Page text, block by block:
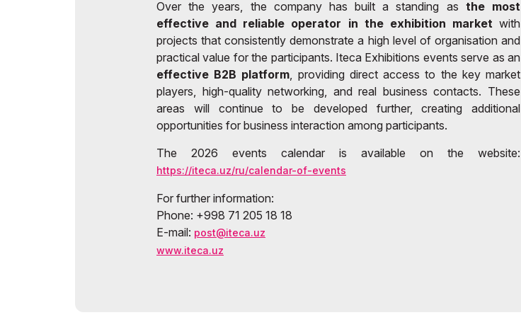
Over the years, the company has built a standing as the most
effective and reliable operator in the exhibition marketwith
projects that consistently demonstrate a high level of organisation and
practical value for the participants. Iteca Exhibitions events serve as an
effective B2B platform, providing direct access to the key market
players, high-quality networking, and real business contacts. These
areas will continue to be developed further, creating additional
opportunities for business interaction among participants.
The 2026 events calendar is available on the website:
https://iteca.uz/ru/calendar-of-events
For further information:
Phone: +998 71 205 18 18
E-mail: post@iteca.uz
www.iteca.uz